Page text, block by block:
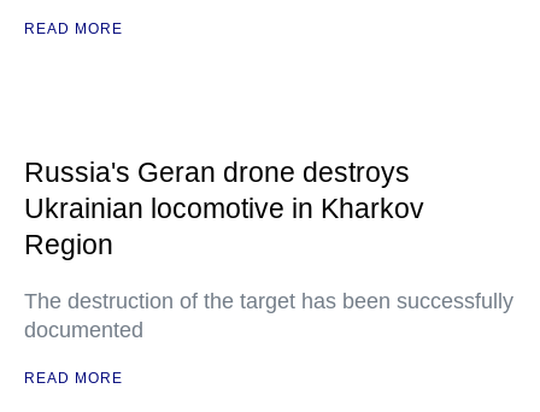
READ MORE
Russia's Geran drone destroys
Ukrainian locomotive in Kharkov
Region
The destruction of the target has been successfully
documented
READ MORE